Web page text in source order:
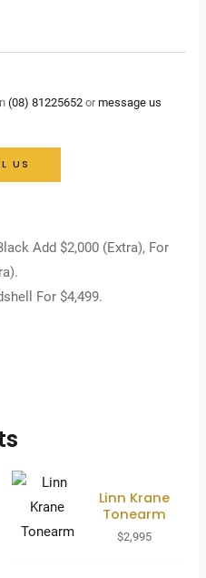
(08) 81225652 ormessage us
US
Add $2,000 (Extra), For
For $4,499.
Linn Krane
Tonearm
$2,995